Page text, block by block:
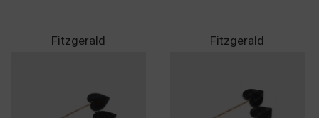
Fitzgerald Fitzgerald